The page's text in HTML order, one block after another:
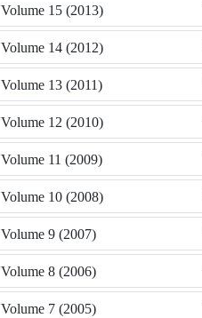
Volume 15 (2013)
Volume 14 (2012)
Volume 13 (2011)
Volume 12 (2010)
Volume 11 (2009)
Volume 10 (2008)
Volume 9 (2007)
Volume 8 (2006)
Volume 7 (2005)